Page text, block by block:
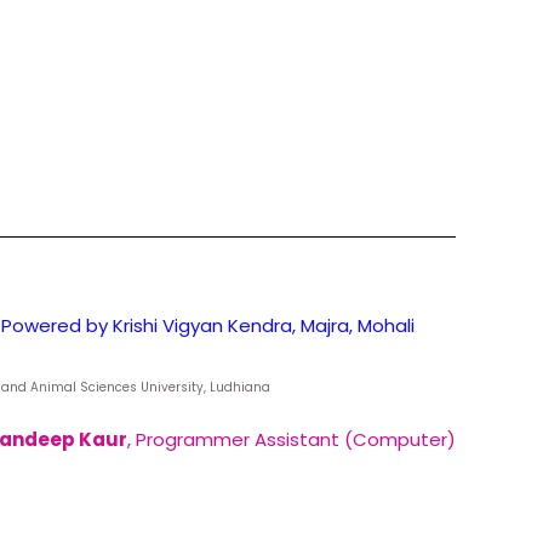
Powered by Krishi Vigyan Kendra, Majra, Mohali
Animal Sciences University, Ludhiana
Kaur, Programmer Assistant (Computer)